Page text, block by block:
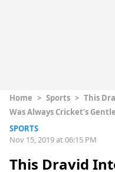
Home > Sports > This
Was Always Cricket’s
SPORTS
Nov 15, 2019 at 06:15 PM
This Dravid